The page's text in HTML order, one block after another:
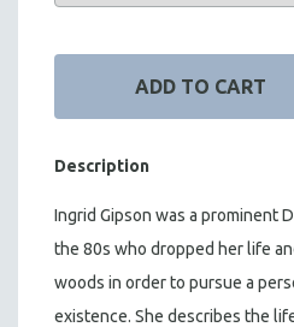
Description
Ingrid Gipson was a prominent
the 80s who dropped her life
woods in order to pursue a
existence. She describes the